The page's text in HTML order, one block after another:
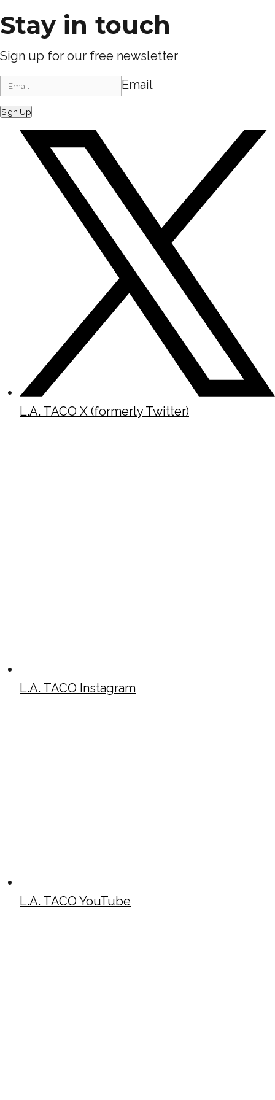
Stay in touch
Sign up for our free newsletter
Email
Sign Up
L.A. TACO X (formerly Twitter)
L.A. TACO Instagram
L.A. TACO YouTube